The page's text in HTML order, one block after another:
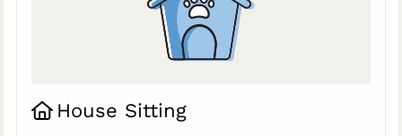
House Sitting